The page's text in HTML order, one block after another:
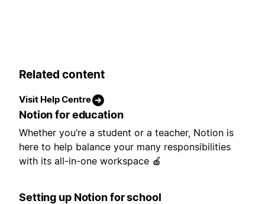
Related content
Visit Help Centre
Notion for education
Whether you’re a student or a teacher, Notion is
here to help balance your many responsibilities
with its all-in-one workspace 🍎
Setting up Notion for school